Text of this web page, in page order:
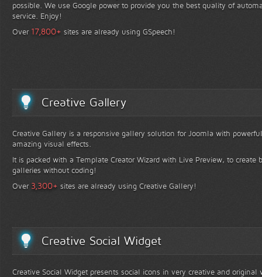
possible. We use Google power to provide you the best quality of
service. Enjoy!
Over 17,800+ sites are already using GSpeech!
Creative Gallery
Creative Gallery is a responsive gallery solution for Joomla with
amazing visual effects.
It is packed with a Template Creator Wizard with Live Preview, to create
galleries without coding!
Over 3,300+ sites are already using Creative Gallery!
Creative Social Widget
Creative Social Widget presents social icons in very creative and